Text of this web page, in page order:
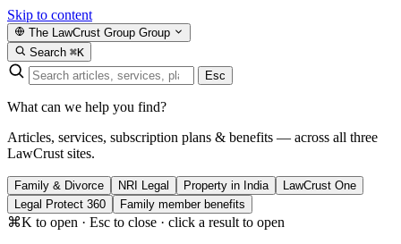
Skip to content
The LawCrust Group Group
Search ⌘K
Esc
What can we help you find?
Articles, services, subscription plans & benefits — across all three
LawCrust sites.
Family & Divorce NRI Legal Property in India
LawCrust One
Legal Protect 360
Family member benefits
⌘K to open · Esc to close · click a result to open